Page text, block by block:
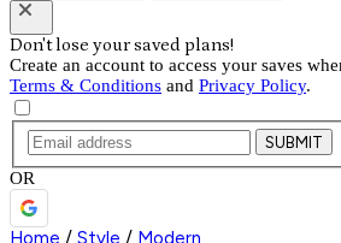
Don't lose your saved plans!
Create an account to access your saves
Terms & Conditions and Privacy Policy.
SUBMIT
OR
Home / Style / Modern